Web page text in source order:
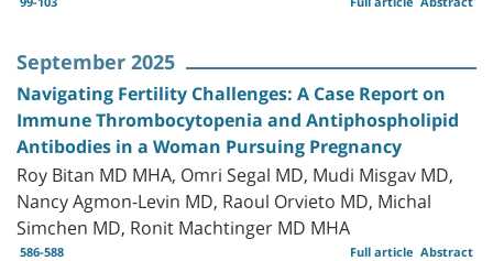
September 2025
Navigating Fertility Challenges: A Case Report on
Immune Thrombocytopenia and Antiphospholipid
Antibodies in a Woman Pursuing Pregnancy
Roy Bitan MD MHA, Omri Segal MD, Mudi Misgav MD,
Nancy Agmon-Levin MD, Raoul Orvieto MD, Michal
Simchen MD, Ronit Machtinger MD MHA
586-588 Abstract
Full article